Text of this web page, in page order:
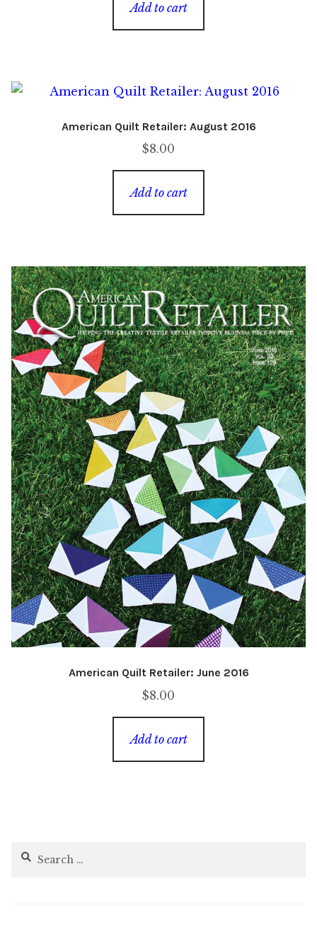
Add to cart
American Quilt Retailer: August 2016
$8.00
Add to cart
American Quilt Retailer: June 2016
$8.00
Add to cart
Search